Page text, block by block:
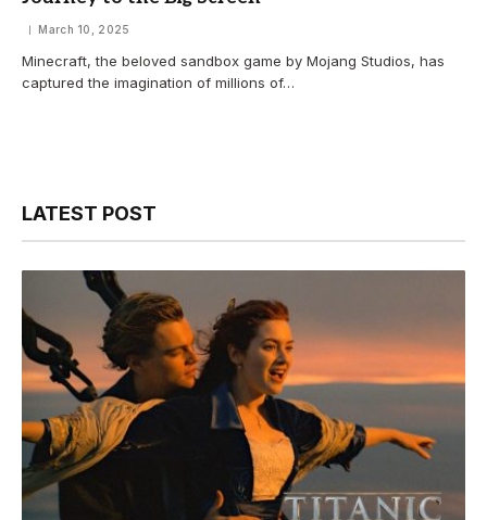
March 10, 2025
Minecraft, the beloved sandbox game by Mojang Studios, has
captured the imagination of millions of…
LATEST POST